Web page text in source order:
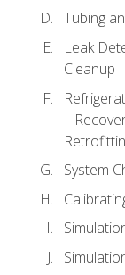
Tubing
Leak
Cleanup
–
System